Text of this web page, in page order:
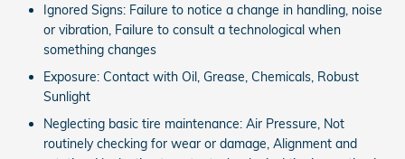
Ignored Signs: Failure to notice a change in handling, noise
or vibration, Failure to consult a technological when
something changes
Exposure: Contact with Oil, Grease, Chemicals, Robust
Sunlight
Neglecting basic tire maintenance: Air Pressure, Not
routinely checking for wear or damage, Alignment and